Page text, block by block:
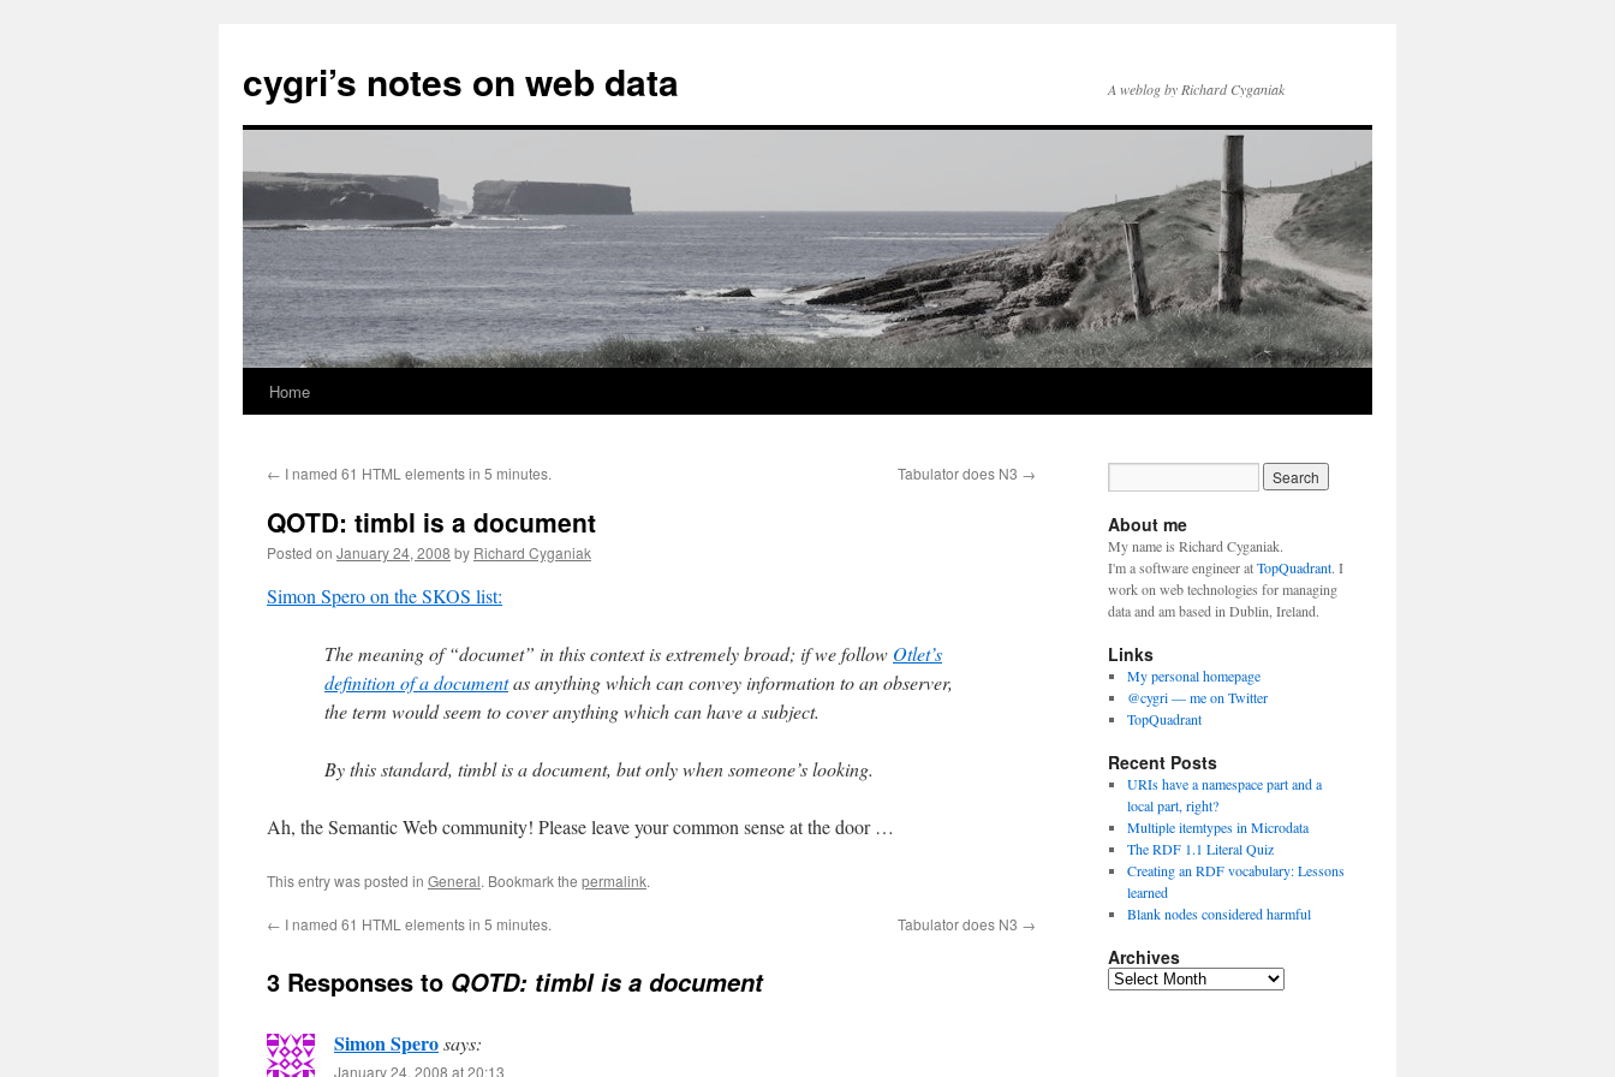
cygri’s notes on web data A weblog by Richard Cyganiak
Skip
content
Home
← I named 61 HTML elements in 5 minutes. Tabulator does N3 →
QOTD: timbl is a document
Posted on January 24, 2008 by Richard Cyganiak
Simon Spero on the SKOS list:
The meaning of “documet” in this context is extremely broad; if we follow Otlet’s
definition of a documentas anything which can convey information to an observer,
the term would seem to cover anything which can have a subject.
By this standard, timbl is a document, but only when someone’s looking.
Ah, the Semantic Web community! Please leave your common sense at the door …
This entry was posted in General. Bookmark the permalink.
← I named 61 HTML elements in 5 minutes. Tabulator does N3 →
3 Responses to QOTD: timbl is a document
Simon Sperosays:
January 24, 2008 at 20:13
About me
My name is Richard Cyganiak.
I'm a software engineer atTopQuadrant. I
work on web technologies for managing
data and am based in Dublin, Ireland.
Links
My personal homepage
@cygri — me on Twitter
TopQuadrant
Recent Posts
URIs have a namespace part and a
local part, right?
Multiple itemtypes in Microdata
The RDF 1.1 Literal Quiz
Creating an RDF vocabulary: Lessons
learned
Blank nodes considered harmful
Archives
A